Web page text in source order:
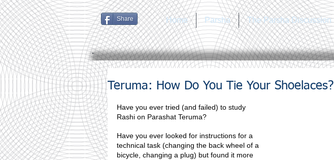
Share Home Parsha The Parsha Discussion
Teruma: How Do You Tie Your Shoelaces?
Have you ever tried (and failed) to study
Rashi on Parashat Teruma?
Have you ever looked for instructions for a
technical task (changing the back wheel of a
bicycle, changing a plug) but found it more